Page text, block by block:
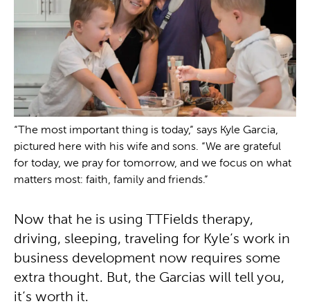
“The most important thing is today,” says Kyle Garcia,
pictured here with his wife and sons. “We are grateful
for today, we pray for tomorrow, and we focus on what
matters most: faith, family and friends.”
Now that he is using TTFields therapy,
driving, sleeping, traveling for Kyle’s work in
business development now requires some
extra thought. But, the Garcias will tell you,
it’s worth it.